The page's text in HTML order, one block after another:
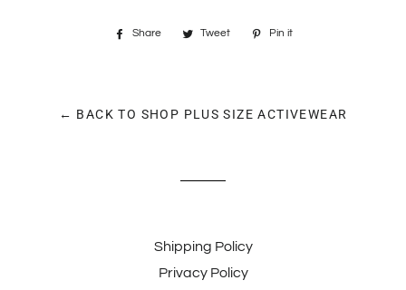
Share
Share
Tweet
Tweet
Pin it
← BACK TO SHOP PLUS SIZE ACTIVEWEAR
Shipping Policy
Privacy Policy